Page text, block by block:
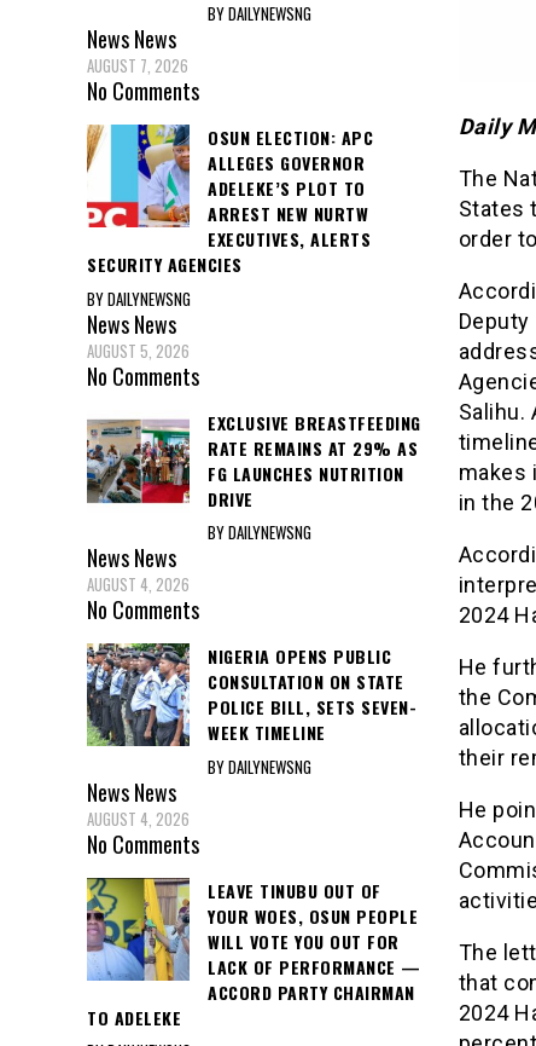
Daily
The
States
order
Salihu.
makes
in the
2024
He
the
their
He
The
that
2024
BY DAILYNEWSNG
NewsNews
AUGUST 7, 2026
No Comments
OSUN ELECTION: APC
ALLEGES GOVERNOR
ADELEKE’S PLOT TO
ARREST NEW NURTW
EXECUTIVES, ALERTS
SECURITY AGENCIES
BY DAILYNEWSNG
NewsNews
AUGUST 5, 2026
No Comments
EXCLUSIVE BREASTFEEDING
RATE REMAINS AT 29% AS
FG LAUNCHES NUTRITION
DRIVE
BY DAILYNEWSNG
NewsNews
AUGUST 4, 2026
No Comments
NIGERIA OPENS PUBLIC
CONSULTATION ON STATE
POLICE BILL, SETS SEVEN-
WEEK TIMELINE
BY DAILYNEWSNG
NewsNews
AUGUST 4, 2026
No Comments
LEAVE TINUBU OUT OF
YOUR WOES, OSUN PEOPLE
WILL VOTE YOU OUT FOR
LACK OF PERFORMANCE —
ACCORD PARTY CHAIRMAN
TO ADELEKE